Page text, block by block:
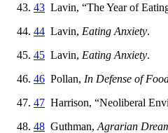
43 Lavin, “The Year of
44 Lavin, Eating Anxiety.
45 Lavin, Eating Anxiety.
46 Pollan, In Defense of
47 Harrison, “Neoliberal
48 Guthman, Agrarian